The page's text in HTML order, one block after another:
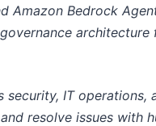
Amazon Bedrock
architecture
security, IT operations,
resolve issues with